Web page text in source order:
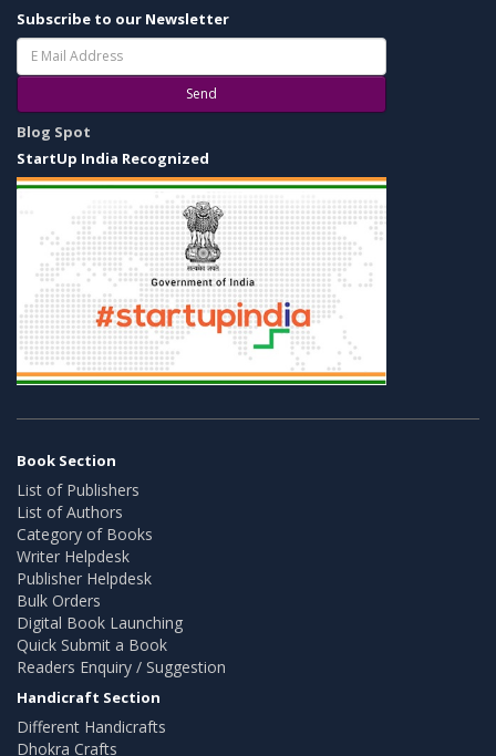
Subscribe to our Newsletter
Send
Blog Spot
StartUp India Recognized
Book Section
List of Publishers
List of Authors
Category of Books
Writer Helpdesk
Publisher Helpdesk
Bulk Orders
Digital Book Launching
Quick Submit a Book
Readers Enquiry / Suggestion
Handicraft Section
Different Handicrafts
Dhokra Crafts